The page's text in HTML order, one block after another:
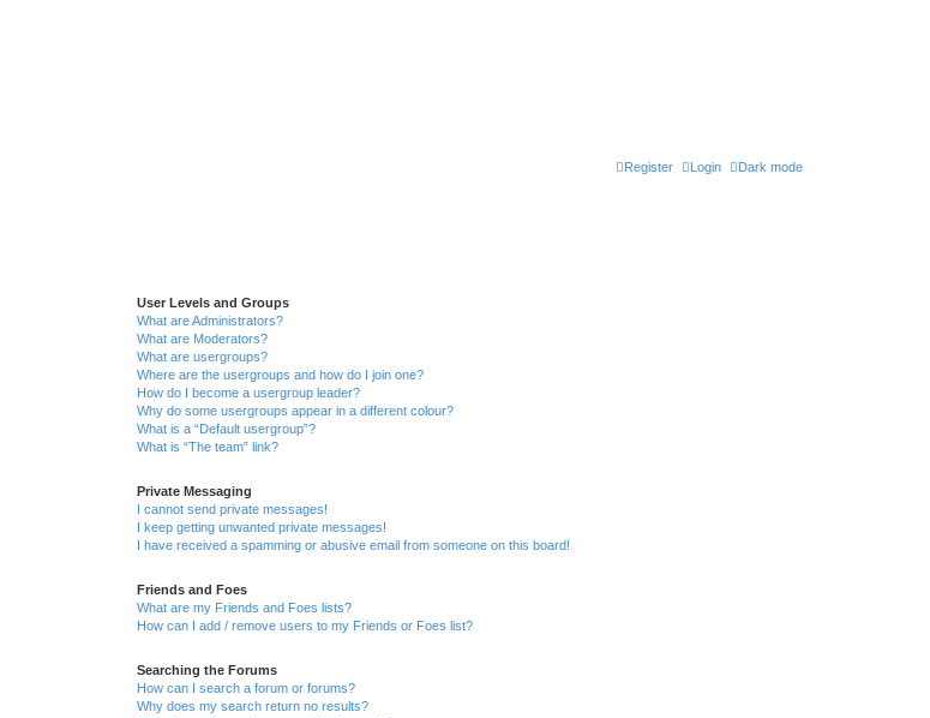
Dark mode
Login
Register
User Levels and Groups
What are Administrators?
What are Moderators?
What are usergroups?
Where are the usergroups and how do I join one?
How do I become a usergroup leader?
Why do some usergroups appear in a different colour?
What is a “Default usergroup”?
What is “The team” link?
Private Messaging
I cannot send private messages!
I keep getting unwanted private messages!
I have received a spamming or abusive email from someone on this board!
Friends and Foes
What are my Friends and Foes lists?
How can I add / remove users to my Friends or Foes list?
Searching the Forums
How can I search a forum or forums?
Why does my search return no results?